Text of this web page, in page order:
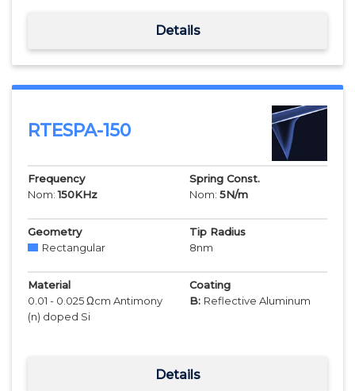
Details
RTESPA-150
Frequency
Nom:150KHz
Spring Const.
Nom: 5N/m
Geometry
Rectangular
Tip Radius
8nm
Material
0.01 - 0.025 Ωcm Antimony
(n) doped Si
Coating
B: Reflective Aluminum
Details